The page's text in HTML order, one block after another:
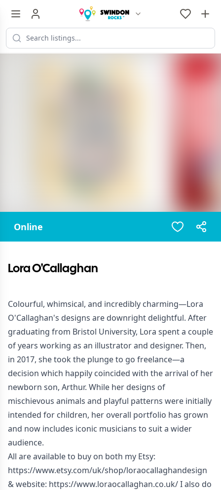
Online
Lora O'Callaghan
Colourful, whimsical, and incredibly charming—Lora
O'Callaghan's designs are downright delightful. After
graduating from Bristol University, Lora spent a couple
of years working as an illustrator and designer. Then,
in 2017, she took the plunge to go freelance—a
decision which happily coincided with the arrival of her
newborn son, Arthur. While her designs of
mischievous animals and playful patterns were initially
intended for children, her overall portfolio has grown
and now includes iconic musicians to suit a wider
audience.
All are available to buy on both my Etsy:
https://www.etsy.com/uk/shop/loraocallaghandesign
& website: https://www.loraocallaghan.co.uk/I also do